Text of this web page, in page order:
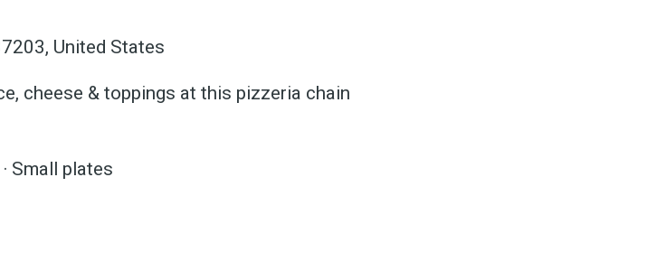
United States
cheese & toppings at this pizzeria chain
Small plates
to
FoodBoss
Get all the latest